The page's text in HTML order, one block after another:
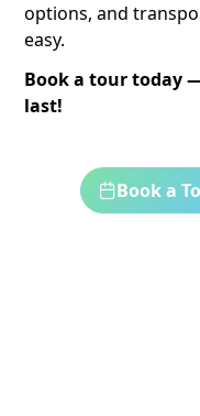
options, and
easy.
Book a tour today
last!
Book a